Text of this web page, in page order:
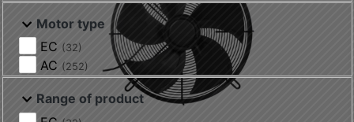
Motor type
EC (32)
AC (252)
Range of product